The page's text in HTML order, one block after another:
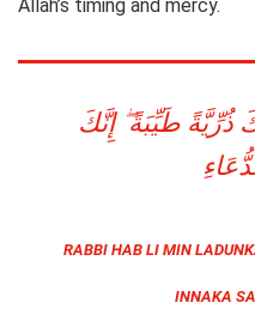
Allah’s timing and mercy.
طَيِّبَةً ۖ إِنَّكَ
RABBI HAB LI MIN
INNAKA